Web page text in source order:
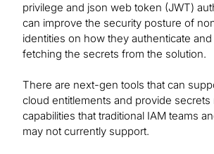
privilege and json web token (JWT)
can improve the security posture of
identities on how they authenticate
fetching the secrets from the solution.
There are next-gen tools that can
cloud entitlements and provide secrets
capabilities that traditional IAM teams
may not currently support.